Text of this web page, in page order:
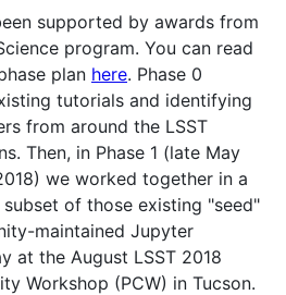
supported by awards from
program. You can read
plan here. Phase 0
tutorials and identifying
from around the LSST
Then, in Phase 1 (late May
we worked together in a
of those existing "seed"
maintained Jupyter
at the August LSST 2018
Workshop (PCW) in Tucson.